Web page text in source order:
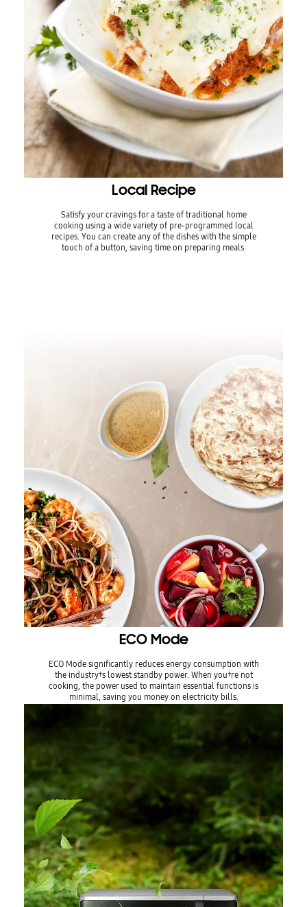
Local Recipe
Satisfy your cravings for a taste of traditional home
cooking using a wide variety of pre-programmed local
recipes. You can create any of the dishes with the simple
touch of a button, saving time on preparing meals.
ECO Mode
ECO Mode significantly reduces energy consumption with
the industry†s lowest standby power. When you†re not
cooking, the power used to maintain essential functions is
minimal, saving you money on electricity bills.